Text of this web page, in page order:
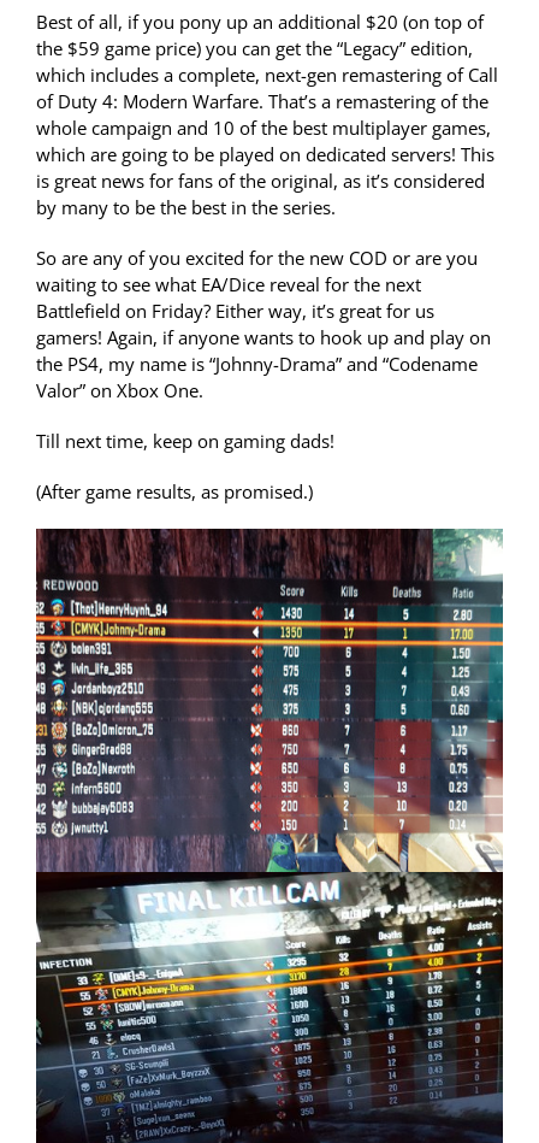
Best of all, if you pony up an additional $20 (on top of
the $59 game price) you can get the “Legacy” edition,
which includes a complete, next-gen remastering of Call
of Duty 4: Modern Warfare. That’s a remastering of the
whole campaign and 10 of the best multiplayer games,
which are going to be played on dedicated servers! This
is great news for fans of the original, as it’s considered
by many to be the best in the series.
So are any of you excited for the new COD or are you
waiting to see what EA/Dice reveal for the next
Battlefield on Friday? Either way, it’s great for us
gamers! Again, if anyone wants to hook up and play on
the PS4, my name is “Johnny-Drama” and “Codename
Valor” on Xbox One.
Till next time, keep on gaming dads!
(After game results, as promised.)